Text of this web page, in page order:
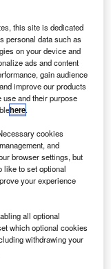
and
our private and
The exponential
the online
in turn has
with the world’s
in and mobile
apps. As
IT specialist SITA,
the era of the
Lead and Report
this site is dedicated
personal data such as
on your device and
ads and content
gain audience
improve our products
and their purpose
here.
cookies
and
browser settings, but
like to set optional
your experience
all optional
which optional cookies
withdrawing your